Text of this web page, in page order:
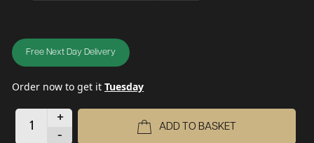
Free Next Day Delivery
Order now to get it Tuesday
+
-
ADD TO BASKET